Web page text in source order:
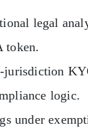
legal
token.
jurisdiction
logic.
under